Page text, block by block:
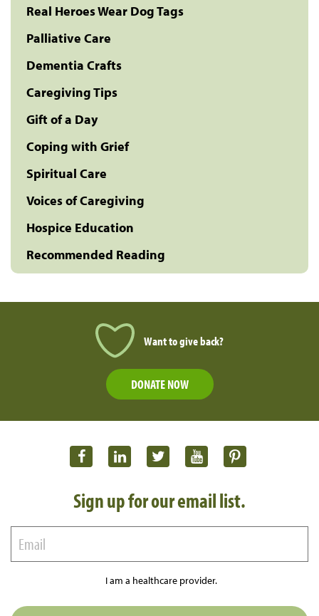
Real Heroes Wear Dog Tags
Palliative Care
Dementia Crafts
Caregiving Tips
Gift of a Day
Coping with Grief
Spiritual Care
Voices of Caregiving
Hospice Education
Recommended Reading
Want to give back?
DONATE NOW
Sign up for our email list.
I am a healthcare provider.